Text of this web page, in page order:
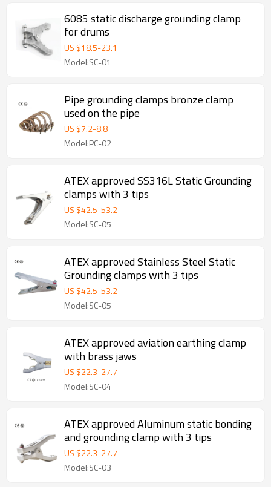
6085 static discharge grounding clamp
for drums
US $18.5-23.1
Model:SC-01
Pipe grounding clamps bronze clamp
used on the pipe
US $7.2-8.8
Model:PC-02
ATEX approved SS316L Static Grounding
clamps with 3 tips
US $42.5-53.2
Model:SC-05
ATEX approved Stainless Steel Static
Grounding clamps with 3 tips
US $42.5-53.2
Model:SC-05
ATEX approved aviation earthing clamp
with brass jaws
US $22.3-27.7
Model:SC-04
ATEX approved Aluminum static bonding
and grounding clamp with 3 tips
US $22.3-27.7
Model:SC-03